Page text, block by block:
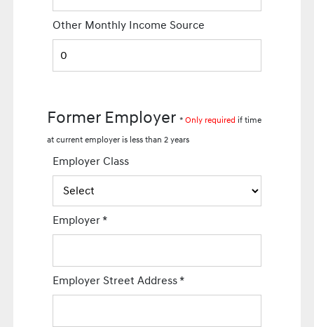
Other Monthly Income Source
Former Employer*Only required if time
at current employer is less than 2 years
Employer Class
Employer*
Employer Street Address*